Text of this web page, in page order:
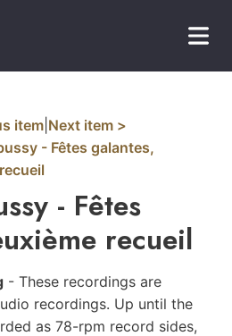
- Fêtes galantes,
item Next item >
- Fêtes
recueil
- These recordings are
recordings. Up until the
as 78-rpm record sides,